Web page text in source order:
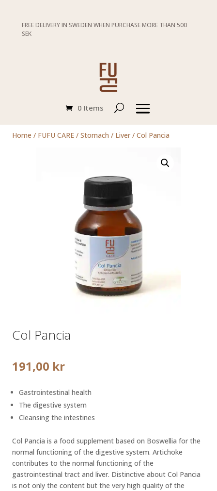
FREE DELIVERY IN SWEDEN WHEN PURCHASE MORE THAN 500
SEK
0 Items
Home / FUFU CARE / Stomach / Liver/ Col Pancia
Col Pancia
191,00 kr
Gastrointestinal health
The digestive system
Cleansing the intestines
Col Pancia is a food supplement based on Boswellia for the
normal functioning of the digestive system. Artichoke
contributes to the normal functioning of the
gastrointestinal tract and liver. Distinctive about Col Pancia
is not only the content but the very high quality of the